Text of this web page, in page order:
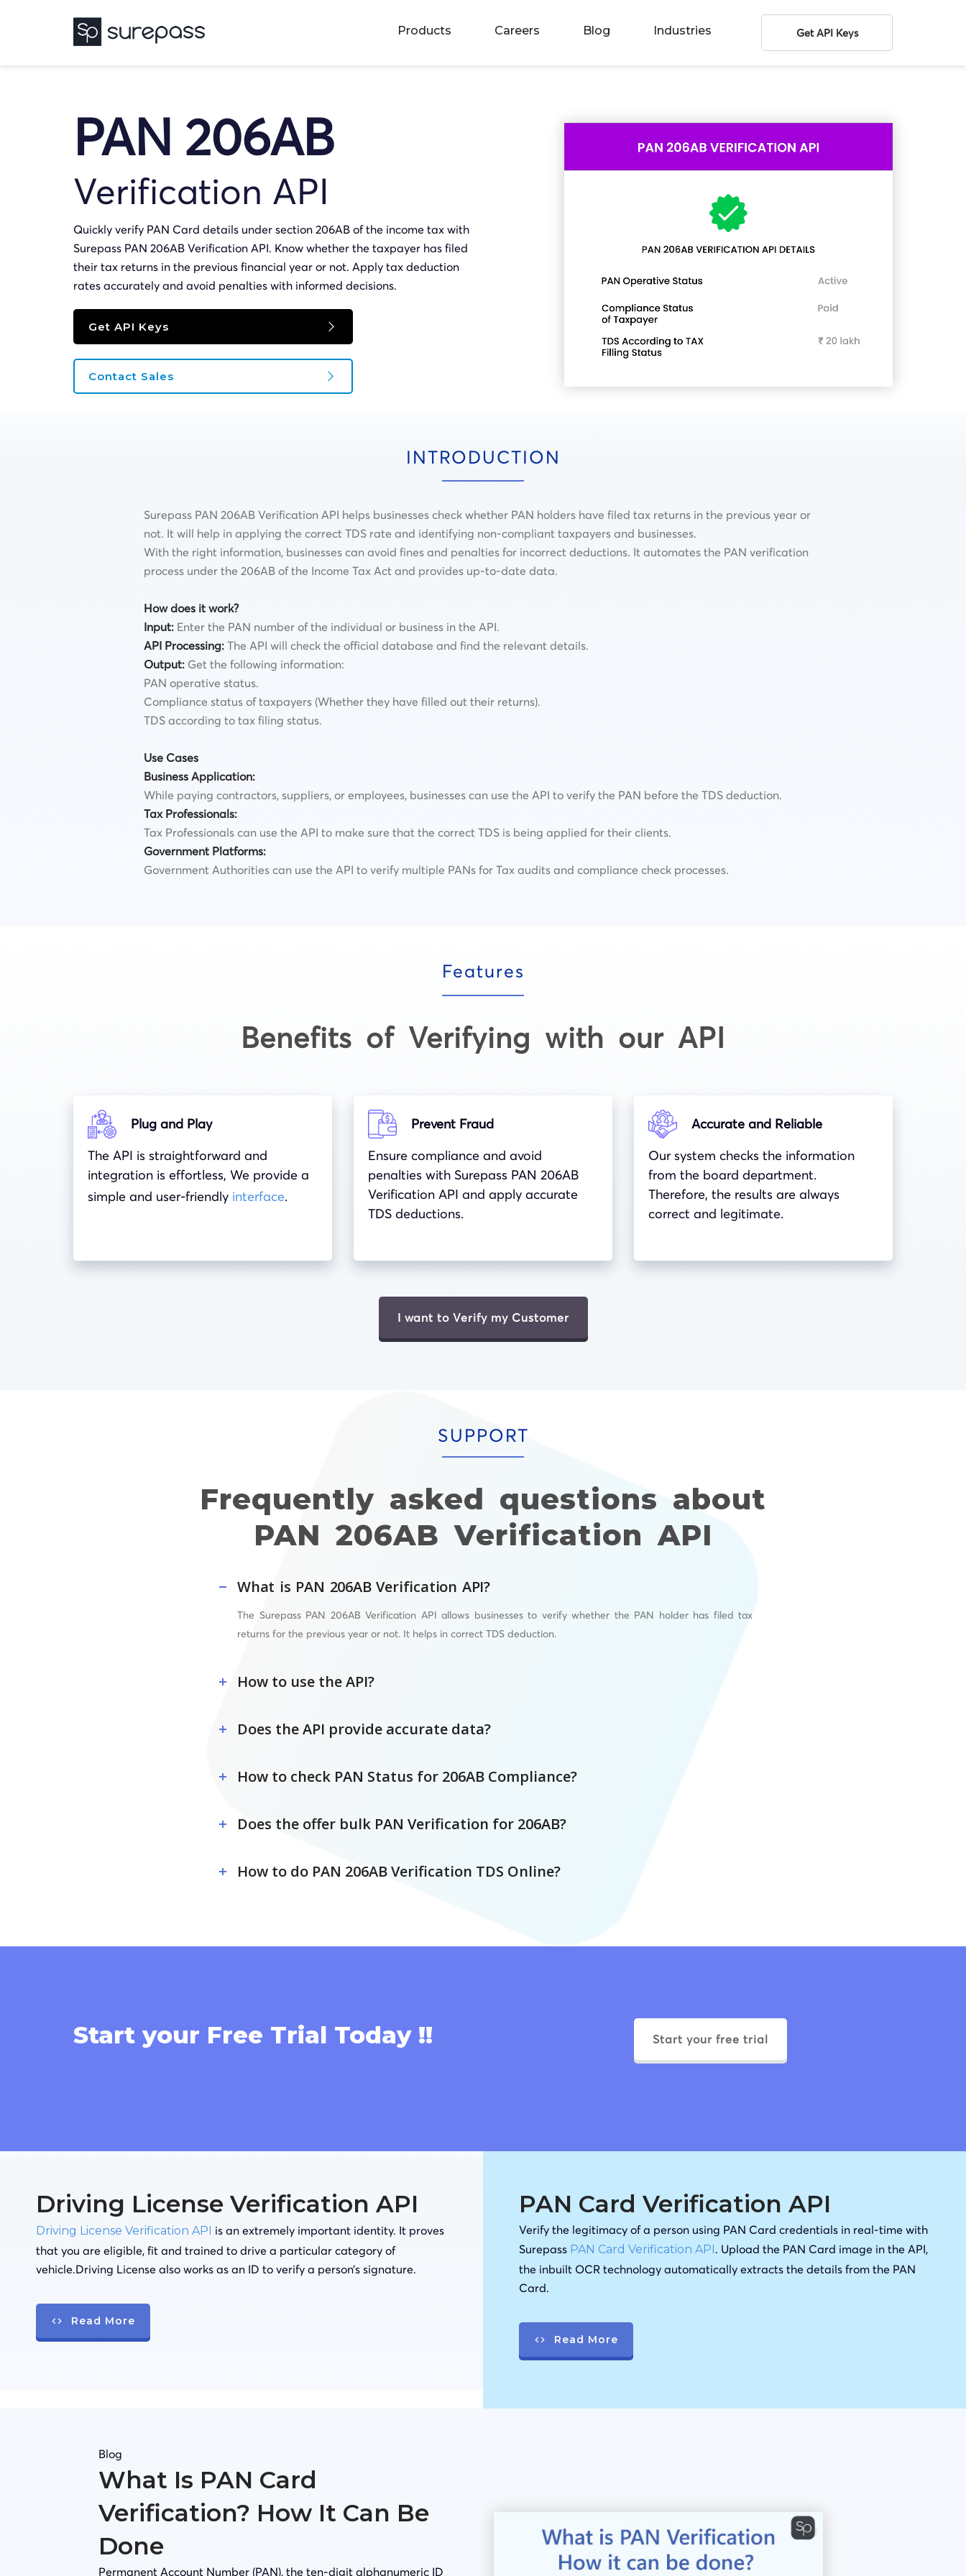
Products Careers Blog Industries Get API Keys
PAN 206AB
Verification API
Quickly verify PAN Card details under section 206AB of the income tax with
Surepass PAN 206AB Verification API. Know whether the taxpayer has filed
their tax returns in the previous financial year or not. Apply tax deduction
rates accurately and avoid penalties with informed decisions.
Get API Keys
Contact Sales
INTRODUCTION
Surepass PAN 206AB Verification API helps businesses check whether PAN holders have filed tax returns in the previous year or
not. It will help in applying the correct TDS rate and identifying non-compliant taxpayers and businesses.
With the right information, businesses can avoid fines and penalties for incorrect deductions. It automates the PAN verification
process under the 206AB of the Income Tax Act and provides up-to-date data.
How does it work?
Input:Enter the PAN number of the individual or business in the API.
API Processing:The API will check the official database and find the relevant details.
Output:Get the following information:
PAN operative status.
Compliance status of taxpayers (Whether they have filled out their returns).
TDS according to tax filing status.
Use Cases
Business Application:
While paying contractors, suppliers, or employees, businesses can use the API to verify the PAN before the TDS deduction.
Tax Professionals:
Tax Professionals can use the API to make sure that the correct TDS is being applied for their clients.
Government Platforms:
Government Authorities can use the API to verify multiple PANs for Tax audits and compliance check processes.
Features
Benefits of Verifying with our API
Plug and Play
The API is straightforward and
integration is effortless, We provide a
simple and user-friendly interface.
Prevent Fraud
Ensure compliance and avoid
penalties with Surepass PAN 206AB
Verification API and apply accurate
TDS deductions.
Accurate and Reliable
Our system checks the information
from the board department.
Therefore, the results are always
correct and legitimate.
I want to Verify my Customer
SUPPORT
Frequently asked questions about
PAN 206AB Verification API
What is PAN 206AB Verification API?
The Surepass PAN 206AB Verification API allows businesses to verify whether the PAN holder has filed tax
returns for the previous year or not. It helps in correct TDS deduction.
How to use the API?
Does the API provide accurate data?
How to check PAN Status for 206AB Compliance?
Does the offer bulk PAN Verification for 206AB?
How to do PAN 206AB Verification TDS Online?
Start your Free Trial Today !! Start your free trial
Driving License Verification API
Driving License Verification API is an extremely important identity. It proves
that you are eligible, fit and trained to drive a particular category of
vehicle.Driving License also works as an ID to verify a person’s signature.
Read More
PAN Card Verification API
Verify the legitimacy of a person using PAN Card credentials in real-time with
Surepass PAN Card Verification API. Upload the PAN Card image in the API,
the inbuilt OCR technology automatically extracts the details from the PAN
Card.
Read More
Blog
What Is PAN Card
Verification? How It Can Be
Done
Permanent Account Number (PAN), the ten-digit alphanumeric ID